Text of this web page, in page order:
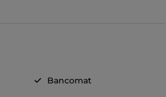
Bancomat